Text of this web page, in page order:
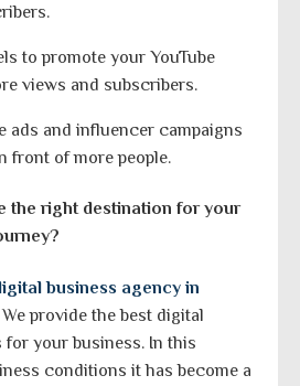
to promote your YouTube
views and subscribers.
ads and influencer campaigns
front of more people.
the right destination for your
business agency in
We provide the best digital
your business. In this
conditions it has become a